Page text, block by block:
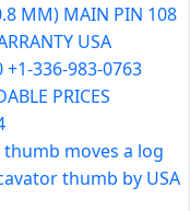
MM) MAIN PIN 108
USA
+1-336-983-0763
PRICES
thumb moves a log
thumb by USA